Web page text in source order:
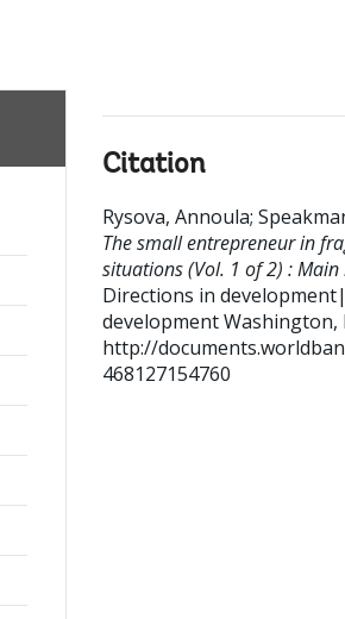
Citation
Rysova, Annoula;
The small entrepreneur in
situations (Vol. 1 of 2) : Main
Directions in
developmentWashington,
http://
468127154760